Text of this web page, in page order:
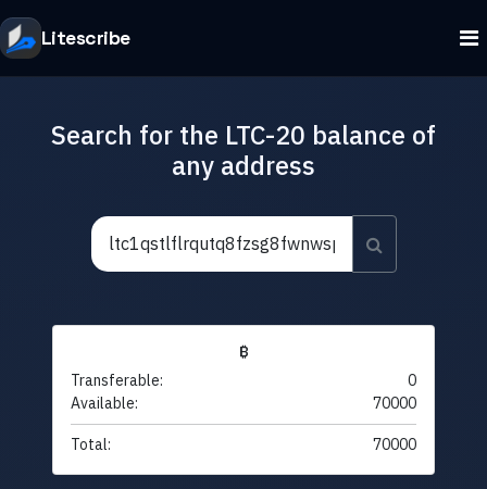
Litescribe
Search for the LTC-20 balance of
any address
₿
Transferable:
0
Available:
70000
Total: 70000